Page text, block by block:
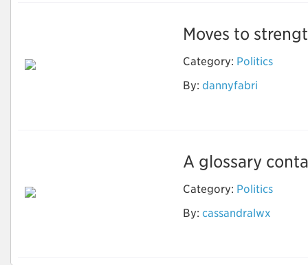
Moves to
Category: Politics
By: dannyfabri
A glossary
Category: Politics
By: cassandralwx